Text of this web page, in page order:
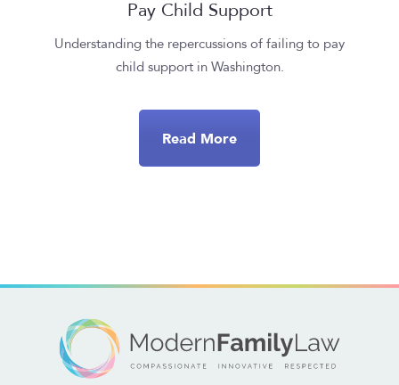
Pay Child Support
Understanding the repercussions of failing to pay
child support in Washington.
Read More